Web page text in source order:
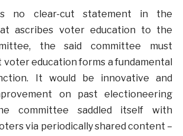
no clear-cut statement in the
ascribes voter education to the
the said committee must
education forms a fundamental
It would be innovative and
on past electioneering
committee saddled itself with
via periodically shared content –